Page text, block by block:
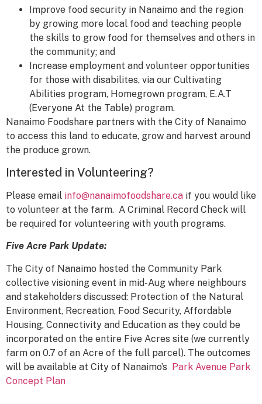
Improve food security in Nanaimo and the region
by growing more local food and teaching people
the skills to grow food for themselves and others in
the community; and
Increase employment and volunteer opportunities
for those with disabilites, via our Cultivating
Abilities program, Homegrown program, E.A.T
(Everyone At the Table) program.
Nanaimo Foodshare partners with the City of Nanaimo
to access this land to educate, grow and harvest around
the produce grown.
Interested in Volunteering?
Please email info@nanaimofoodshare.ca if you would like
to volunteer at the farm. A Criminal Record Check will
be required for volunteering with youth programs.
Five Acre Park Update:
The City of Nanaimo hosted the Community Park
collective visioning event in mid-Aug where neighbours
and stakeholders discussed: Protection of the Natural
Environment, Recreation, Food Security, Affordable
Housing, Connectivity and Education as they could be
incorporated on the entire Five Acres site (we currently
farm on 0.7 of an Acre of the full parcel). The outcomes
will be available at City of Nanaimo’s Park Avenue Park
Concept Plan